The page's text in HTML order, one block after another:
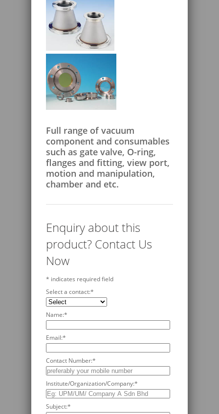
Full range of vacuum
component and consumables
such as gate valve, O-ring,
flanges and fitting, view port,
motion and manipulation,
chamber and etc.
Enquiry about this
product? Contact Us
Now
* indicates required field
Select a contact:*
Name:*
Email:*
Contact Number:*
Institute/Organization/Company:*
Subject:*